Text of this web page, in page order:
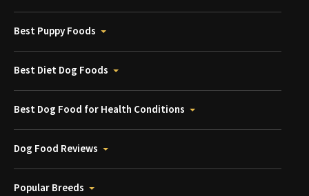
Best Puppy Foods
Best Diet Dog Foods
Best Dog Food for Health Conditions
Dog Food Reviews
Popular Breeds